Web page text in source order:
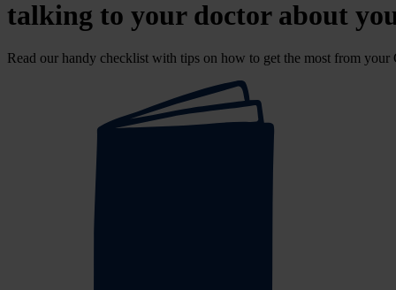
talking to your doctor about
Read our handy checklist with tips on how to get the most from